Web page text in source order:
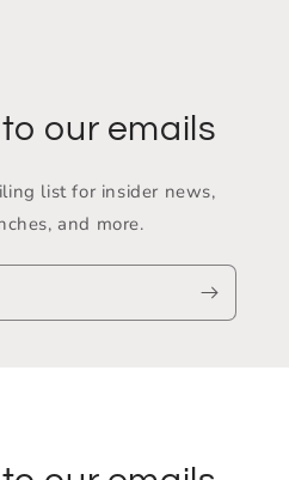
our emails
list for insider news,
and more.